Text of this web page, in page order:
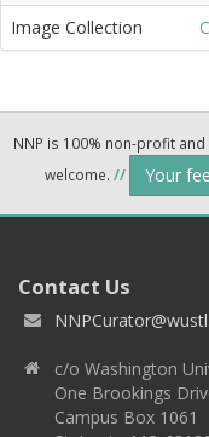
Image Collection
NNP is 100% non-profit
welcome. // Your
Contact Us
c/o Washington
One Brookings
Campus Box 1061